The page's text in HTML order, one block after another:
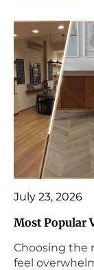
July 23, 2026
Most Popular
Choosing the
feel